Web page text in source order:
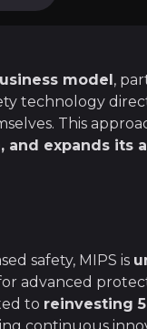
market, the
model,
technology
This
expands its
of its
safety, MIPS is
advanced
to reinvesting